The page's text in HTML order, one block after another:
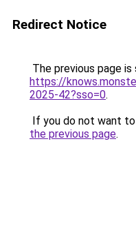
Redirect Notice
The previous page
https://
2025-42?sso=0.
If you do not want
the previous page.